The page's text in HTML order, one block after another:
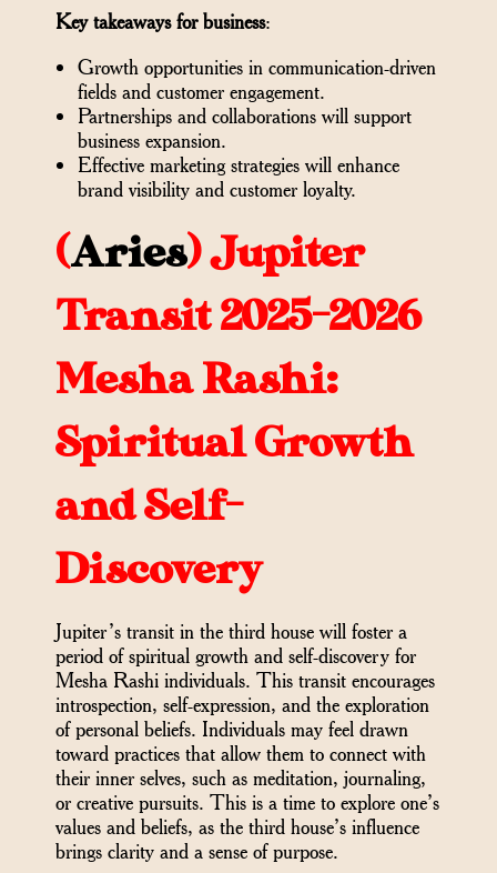
Key takeaways for business:
Growth opportunities in communication-driven
fields and customer engagement.
Partnerships and collaborations will support
business expansion.
Effective marketing strategies will enhance
brand visibility and customer loyalty.
(Aries)Jupiter
Transit 2025-2026
Mesha Rashi:
Spiritual Growth
and Self-
Discovery
Jupiter’s transit in the third house will foster a
period of spiritual growth and self-discovery for
Mesha Rashi individuals. This transit encourages
introspection, self-expression, and the exploration
of personal beliefs. Individuals may feel drawn
toward practices that allow them to connect with
their inner selves, such as meditation, journaling,
or creative pursuits. This is a time to explore one’s
values and beliefs, as the third house’s influence
brings clarity and a sense of purpose.